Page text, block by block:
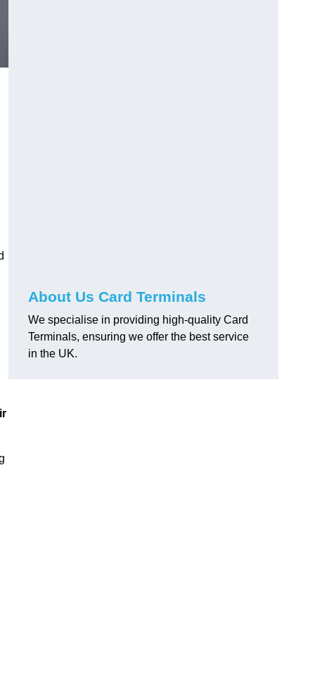
About Us Card Terminals
We specialise in providing high-quality Card
Terminals, ensuring we offer the best service
in the UK.